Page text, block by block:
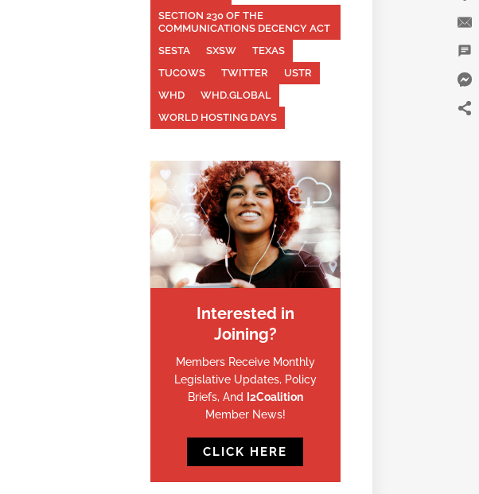
SECTION 230 OF THE
COMMUNICATIONS DECENCY ACT
SESTA
SXSW
TEXAS
TUCOWS
TWITTER
USTR
WHD
WHD.GLOBAL
WORLD HOSTING DAYS
Interested in
Joining?
Members Receive Monthly
Legislative Updates, Policy
Briefs, And I2Coalition
Member News!
CLICK HERE